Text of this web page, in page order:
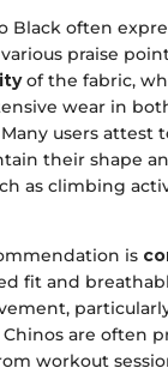
Black often
praise
of the fabric,
wear in
users attest
their shape
as climbing
is
fit and
are often
workout